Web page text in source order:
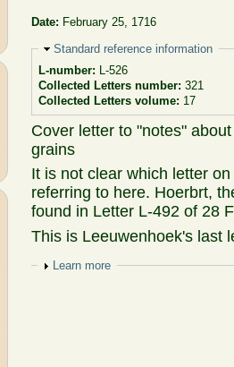
Date: February 25, 1716
Hide
Standard reference information
L-number: L-526
Collected Letters number: 321
Collected Letters volume: 17
Cover letter to "notes"
grains
It is not clear which letter
referring to here. Hoerbrt,
found in Letter L-492 of 28
This is Leeuwenhoek's last
Show
Learn more